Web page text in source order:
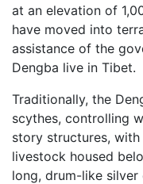
at an elevation of
have moved into
assistance of the
Dengba live in Tibet.
Traditionally, the
scythes, controlling
story structures,
livestock housed
long, drum-like silver